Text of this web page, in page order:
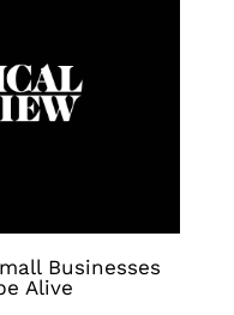
Businesses
Alive